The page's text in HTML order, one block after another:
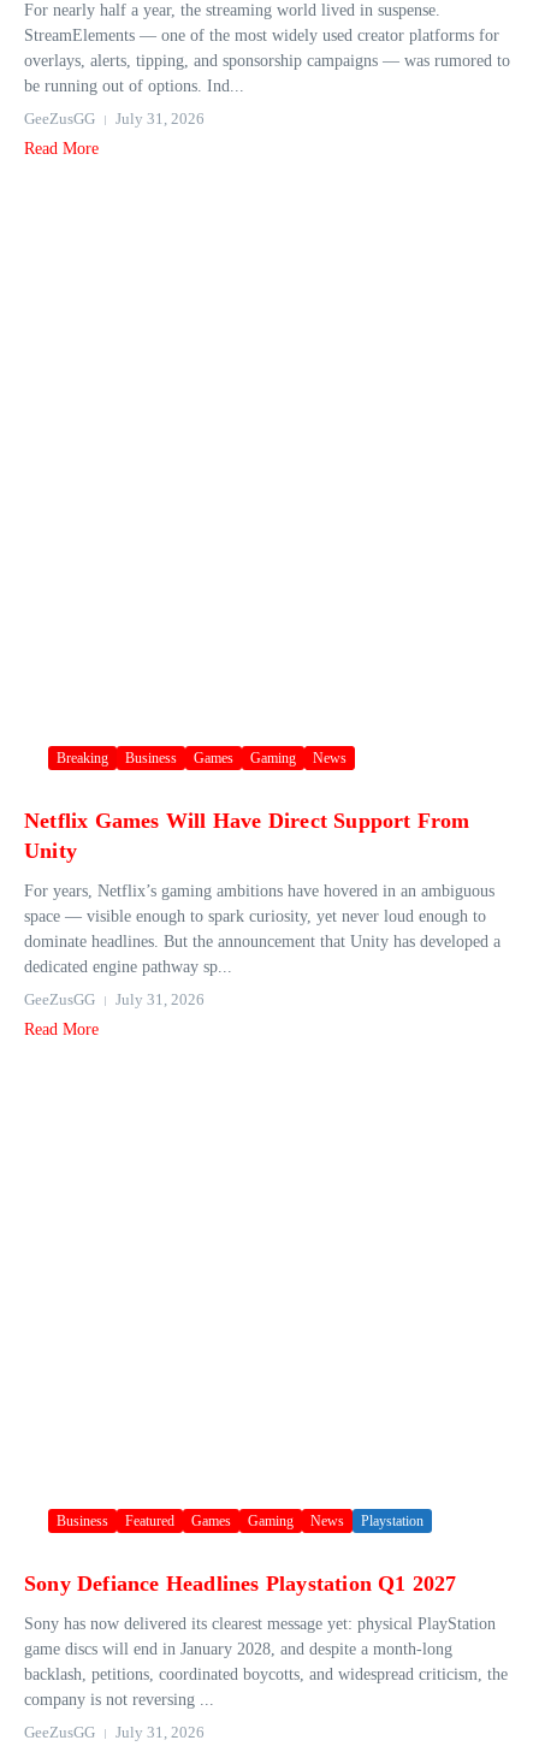
For nearly half a year, the streaming world lived in suspense.
StreamElements — one of the most widely used creator platforms for
overlays, alerts, tipping, and sponsorship campaigns — was rumored to
be running out of options. Ind...
GeeZusGG
July 31, 2026
Read More
Breaking Business Games Gaming News
Netflix Games Will Have Direct Support From
Unity
For years, Netflix’s gaming ambitions have hovered in an ambiguous
space — visible enough to spark curiosity, yet never loud enough to
dominate headlines. But the announcement that Unity has developed a
dedicated engine pathway sp...
GeeZusGG
July 31, 2026
Read More
Business Featured Games Gaming News Playstation
Sony Defiance Headlines Playstation Q1 2027
Sony has now delivered its clearest message yet: physical PlayStation
game discs will end in January 2028, and despite a month-long
backlash, petitions, coordinated boycotts, and widespread criticism, the
company is not reversing ...
GeeZusGG
July 31, 2026